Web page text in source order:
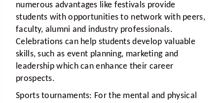
numerous advantages like festivals provide
students with opportunities to network with peers,
faculty, alumni and industry professionals.
Celebrations can help students develop valuable
skills, such as event planning, marketing and
leadership which can enhance their career
prospects.
Sports tournaments: For the mental and physical